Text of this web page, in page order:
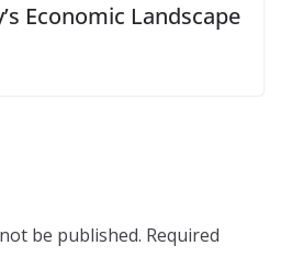
Economic Landscape
be published. Required